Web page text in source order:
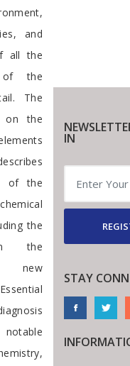
and
all the
of the
The
on the
of the
the
the
new
IN
STAY